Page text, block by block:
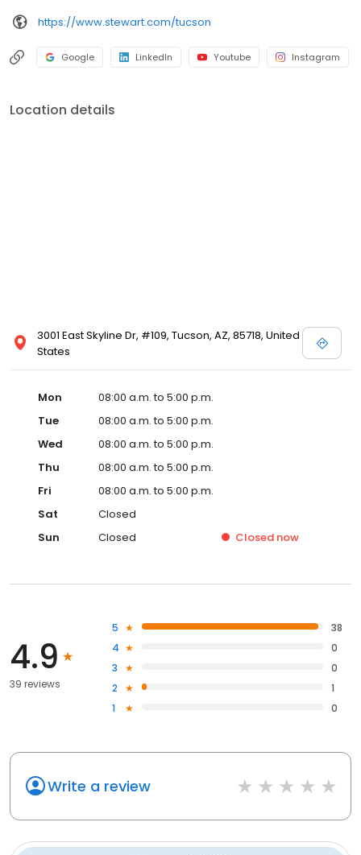
https://www.stewart.com/tucson
Google LinkedIn Youtube Instagram
Location details
3001 East Skyline Dr, #109, Tucson, AZ, 85718, United
States
Mon
08:00 a.m. to 5:00 p.m.
Tue
08:00 a.m. to 5:00 p.m.
Wed
08:00 a.m. to 5:00 p.m.
Thu
08:00 a.m. to 5:00 p.m.
Fri
08:00 a.m. to 5:00 p.m.
Sat
Closed
Sun
Closed Closed now
4.9
39 reviews
5
38
4
0
3
0
2
1
1
0
Write a review